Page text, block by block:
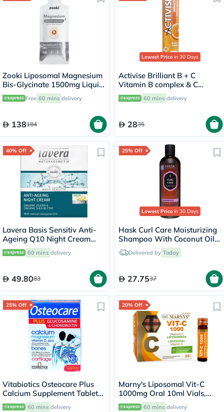
Zooki Liposomal Magnesium
Bis-Glycinate 1500mg Liquid
Sachet 15ml
Free 60 mins delivery
138184
Lowest Price in 30 Days
Activise Brilliant B + C
Vitamin B complex & C
Effervescent Tablets For
Immune & Energy Boost,
60 mins delivery
2835
40% Off
Lavera Basis Sensitiv Anti-
Ageing Q10 Night Cream
50ml
60 mins delivery
49.8083
25% Off
Lowest Price in 30 Days
Hask Curl Care Moisturizing
Shampoo With Coconut Oil,
Argan Oil & Vitamin E For
Curly Hair 355ml
Delivered by Today
27.7537
25% Off
Vitabiotics Osteocare Plus
Calcium Supplement Tablets
With Glucosamine And
60 mins delivery
20% Off
Marny's Liposomal Vit-C
1000mg Oral 10ml Vials,
Pack of 20's
60 mins delivery